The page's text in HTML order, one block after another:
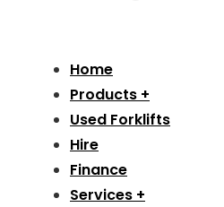
Home
Products +
Used Forklifts
Hire
Finance
Services +